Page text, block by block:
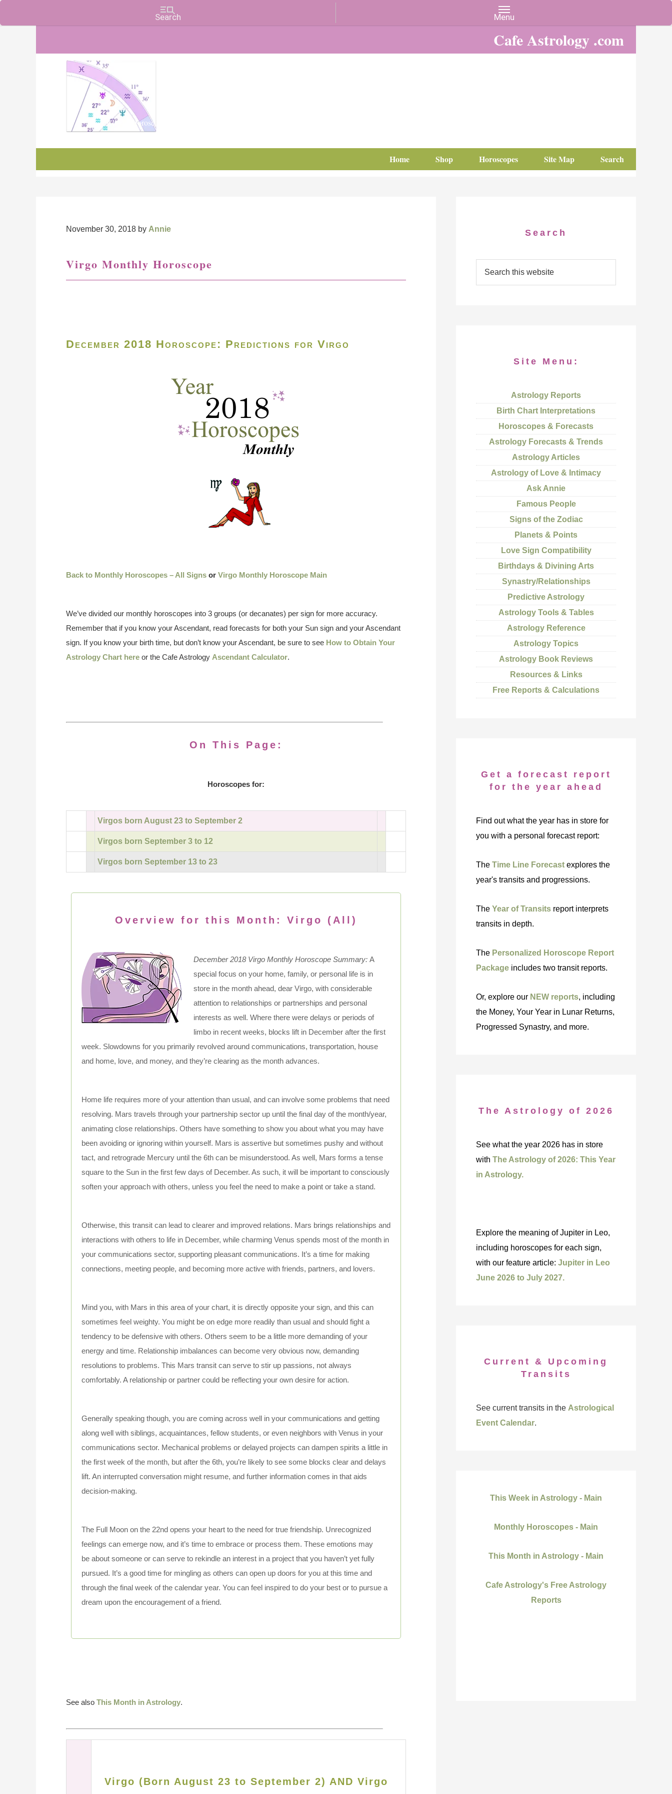
Cafe Astrology .com
Charts, Horoscopes, and Forecasts
Home Shop Horoscopes Site Map Search
November 30, 2018 by Annie
Virgo Monthly Horoscope
December 2018 Horoscope: Predictions for Virgo
Back to Monthly Horoscopes – All Signs or Virgo Monthly Horoscope Main
We’ve divided our monthly horoscopes into 3 groups (or decanates) per sign for more accuracy.
Remember that if you know your Ascendant, read forecasts for both your Sun sign and your Ascendant
sign. If you know your birth time, but don’t know your Ascendant, be sure to see How to Obtain Your
Astrology Chart here or the Cafe Astrology Ascendant Calculator.
On This Page:
Horoscopes for:
Virgos born August 23 to September 2
Virgos born September 3 to 12
Virgos born September 13 to 23
Overview for this Month: Virgo (All)
December 2018 Virgo Monthly Horoscope Summary: A
special focus on your home, family, or personal life is in
store in the month ahead, dear Virgo, with considerable
attention to relationships or partnerships and personal
interests as well. Where there were delays or periods of
limbo in recent weeks, blocks lift in December after the first
week. Slowdowns for you primarily revolved around communications, transportation, house
and home, love, and money, and they’re clearing as the month advances.
Home life requires more of your attention than usual, and can involve some problems that need
resolving. Mars travels through your partnership sector up until the final day of the month/year,
animating close relationships. Others have something to show you about what you may have
been avoiding or ignoring within yourself. Mars is assertive but sometimes pushy and without
tact, and retrograde Mercury until the 6th can be misunderstood. As well, Mars forms a tense
square to the Sun in the first few days of December. As such, it will be important to consciously
soften your approach with others, unless you feel the need to make a point or take a stand.
Otherwise, this transit can lead to clearer and improved relations. Mars brings relationships and
interactions with others to life in December, while charming Venus spends most of the month in
your communications sector, supporting pleasant communications. It’s a time for making
connections, meeting people, and becoming more active with friends, partners, and lovers.
Mind you, with Mars in this area of your chart, it is directly opposite your sign, and this can
sometimes feel weighty. You might be on edge more readily than usual and should fight a
tendency to be defensive with others. Others seem to be a little more demanding of your
energy and time. Relationship imbalances can become very obvious now, demanding
resolutions to problems. This Mars transit can serve to stir up passions, not always
comfortably. A relationship or partner could be reflecting your own desire for action.
Generally speaking though, you are coming across well in your communications and getting
along well with siblings, acquaintances, fellow students, or even neighbors with Venus in your
communications sector. Mechanical problems or delayed projects can dampen spirits a little in
the first week of the month, but after the 6th, you’re likely to see some blocks clear and delays
lift. An interrupted conversation might resume, and further information comes in that aids
decision-making.
The Full Moon on the 22nd opens your heart to the need for true friendship. Unrecognized
feelings can emerge now, and it’s time to embrace or process them. These emotions may
be about someone or can serve to rekindle an interest in a project that you haven’t yet fully
pursued. It’s a good time for mingling as others can open up doors for you at this time and
through the final week of the calendar year. You can feel inspired to do your best or to pursue a
dream upon the encouragement of a friend.
See also This Month in Astrology.
Virgo (Born August 23 to September 2) AND Virgo
Search
Site Menu:
Astrology Reports
Birth Chart Interpretations
Horoscopes & Forecasts
Astrology Forecasts & Trends
Astrology Articles
Astrology of Love & Intimacy
Ask Annie
Famous People
Signs of the Zodiac
Planets & Points
Love Sign Compatibility
Birthdays & Divining Arts
Synastry/Relationships
Predictive Astrology
Astrology Tools & Tables
Astrology Reference
Astrology Topics
Astrology Book Reviews
Resources & Links
Free Reports & Calculations
Get a forecast report
for the year ahead
Find out what the year has in store for
you with a personal forecast report:
The Time Line Forecast explores the
year's transits and progressions.
The Year of Transits report interprets
transits in depth.
The Personalized Horoscope Report
Package includes two transit reports.
Or, explore our NEW reports, including
the Money, Your Year in Lunar Returns,
Progressed Synastry, and more.
The Astrology of 2026
See what the year 2026 has in store
with The Astrology of 2026: This Year
in Astrology.
Explore the meaning of Jupiter in Leo,
including horoscopes for each sign,
with our feature article: Jupiter in Leo
June 2026 to July 2027.
Current & Upcoming
Transits
See current transits in the Astrological
Event Calendar.
This Week in Astrology - Main
Monthly Horoscopes - Main
This Month in Astrology - Main
Cafe Astrology's Free Astrology
Reports